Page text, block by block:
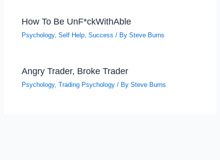
How To Be UnF*ckWithAble
Psychology,Self Help ,Success / BySteve Burns
Angry Trader, Broke Trader
Psychology,Trading Psychology / BySteve Burns